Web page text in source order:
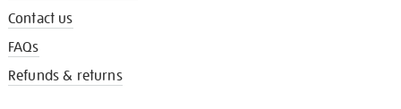
Contact us
FAQs
Refunds & returns